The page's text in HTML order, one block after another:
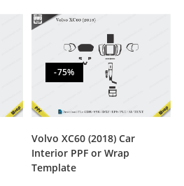
-75%
Volvo XC60 (2018) Car
Interior PPF or Wrap
Template